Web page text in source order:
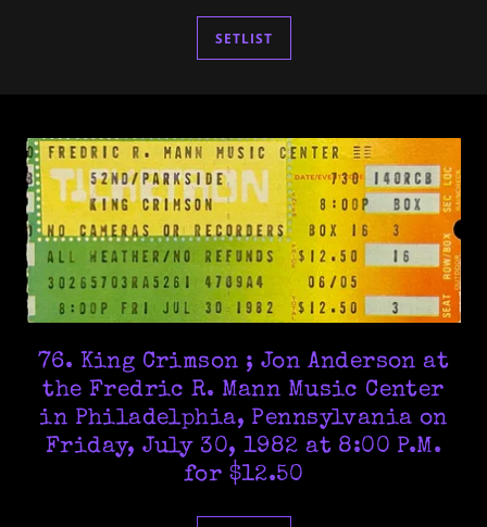
SETLIST
76. King Crimson ; Jon Anderson at
the Fredric R. Mann Music Center
in Philadelphia, Pennsylvania on
Friday, July 30, 1982 at 8:00 P.M.
for $12.50